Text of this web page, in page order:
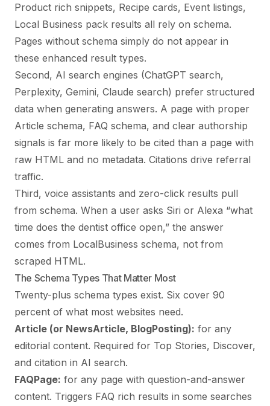
Product rich snippets, Recipe cards, Event listings,
Local Business pack results all rely on schema.
Pages without schema simply do not appear in
these enhanced result types.
Second, AI search engines (ChatGPT search,
Perplexity, Gemini, Claude search) prefer structured
data when generating answers. A page with proper
Article schema, FAQ schema, and clear authorship
signals is far more likely to be cited than a page with
raw HTML and no metadata. Citations drive referral
traffic.
Third, voice assistants and zero-click results pull
from schema. When a user asks Siri or Alexa “what
time does the dentist office open,” the answer
comes from LocalBusiness schema, not from
scraped HTML.
The Schema Types That Matter Most
Twenty-plus schema types exist. Six cover 90
percent of what most websites need.
Article (or NewsArticle, BlogPosting): for any
editorial content. Required for Top Stories, Discover,
and citation in AI search.
FAQPage: for any page with question-and-answer
content. Triggers FAQ rich results in some searches